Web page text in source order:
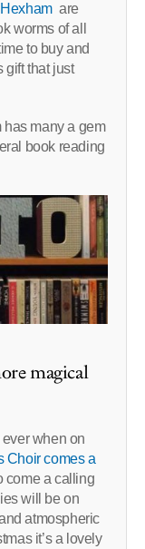
are
worms of all
to buy and
gift that just
many a gem
book reading
magical
when on
Choir comes a
come a calling
will be on
atmospheric
it’s a lovely